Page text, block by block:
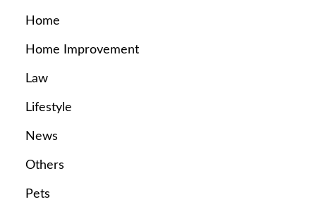
Home
Home Improvement
Law
Lifestyle
News
Others
Pets